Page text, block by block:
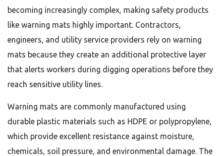
becoming increasingly complex, making safety products
like warning mats highly important. Contractors,
engineers, and utility service providers rely on warning
mats because they create an additional protective layer
that alerts workers during digging operations before they
reach sensitive utility lines.
Warning mats are commonly manufactured using
durable plastic materials such as HDPE or polypropylene,
which provide excellent resistance against moisture,
chemicals, soil pressure, and environmental damage. The